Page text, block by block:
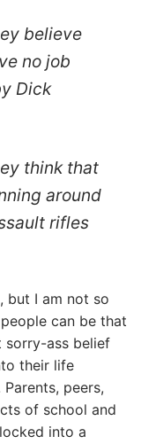
believe
no job
Dick
think that
around
rifles
but I am not so
can be that
sorry-ass belief
their life
peers,
of school and
into a